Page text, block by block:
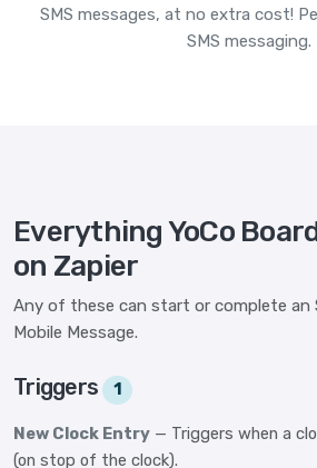
SMS messages, at no extra cost!
SMS messaging.
Everything YoCo
on Zapier
Any of these can start or complete an
Mobile Message.
Triggers 1
New Clock Entry — Triggers when a
(on stop of the clock).